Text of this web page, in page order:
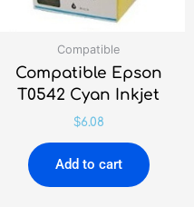
Compatible
Compatible Epson
T0542 Cyan Inkjet
$6.08
Add to cart